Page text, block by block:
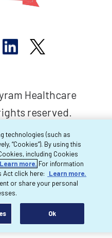
Healthcare
reserved.
technologies (such as
“Cookies”). By using this
including Cookies
Learn more. For information
Act click here:
Learn more.
or share your personal
Ok